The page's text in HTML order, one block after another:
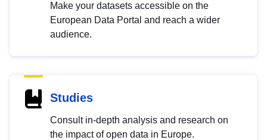
Make your datasets accessible on the
European Data Portal and reach a wider
audience.
Studies
Consult in-depth analysis and research on
the impact of open data in Europe.